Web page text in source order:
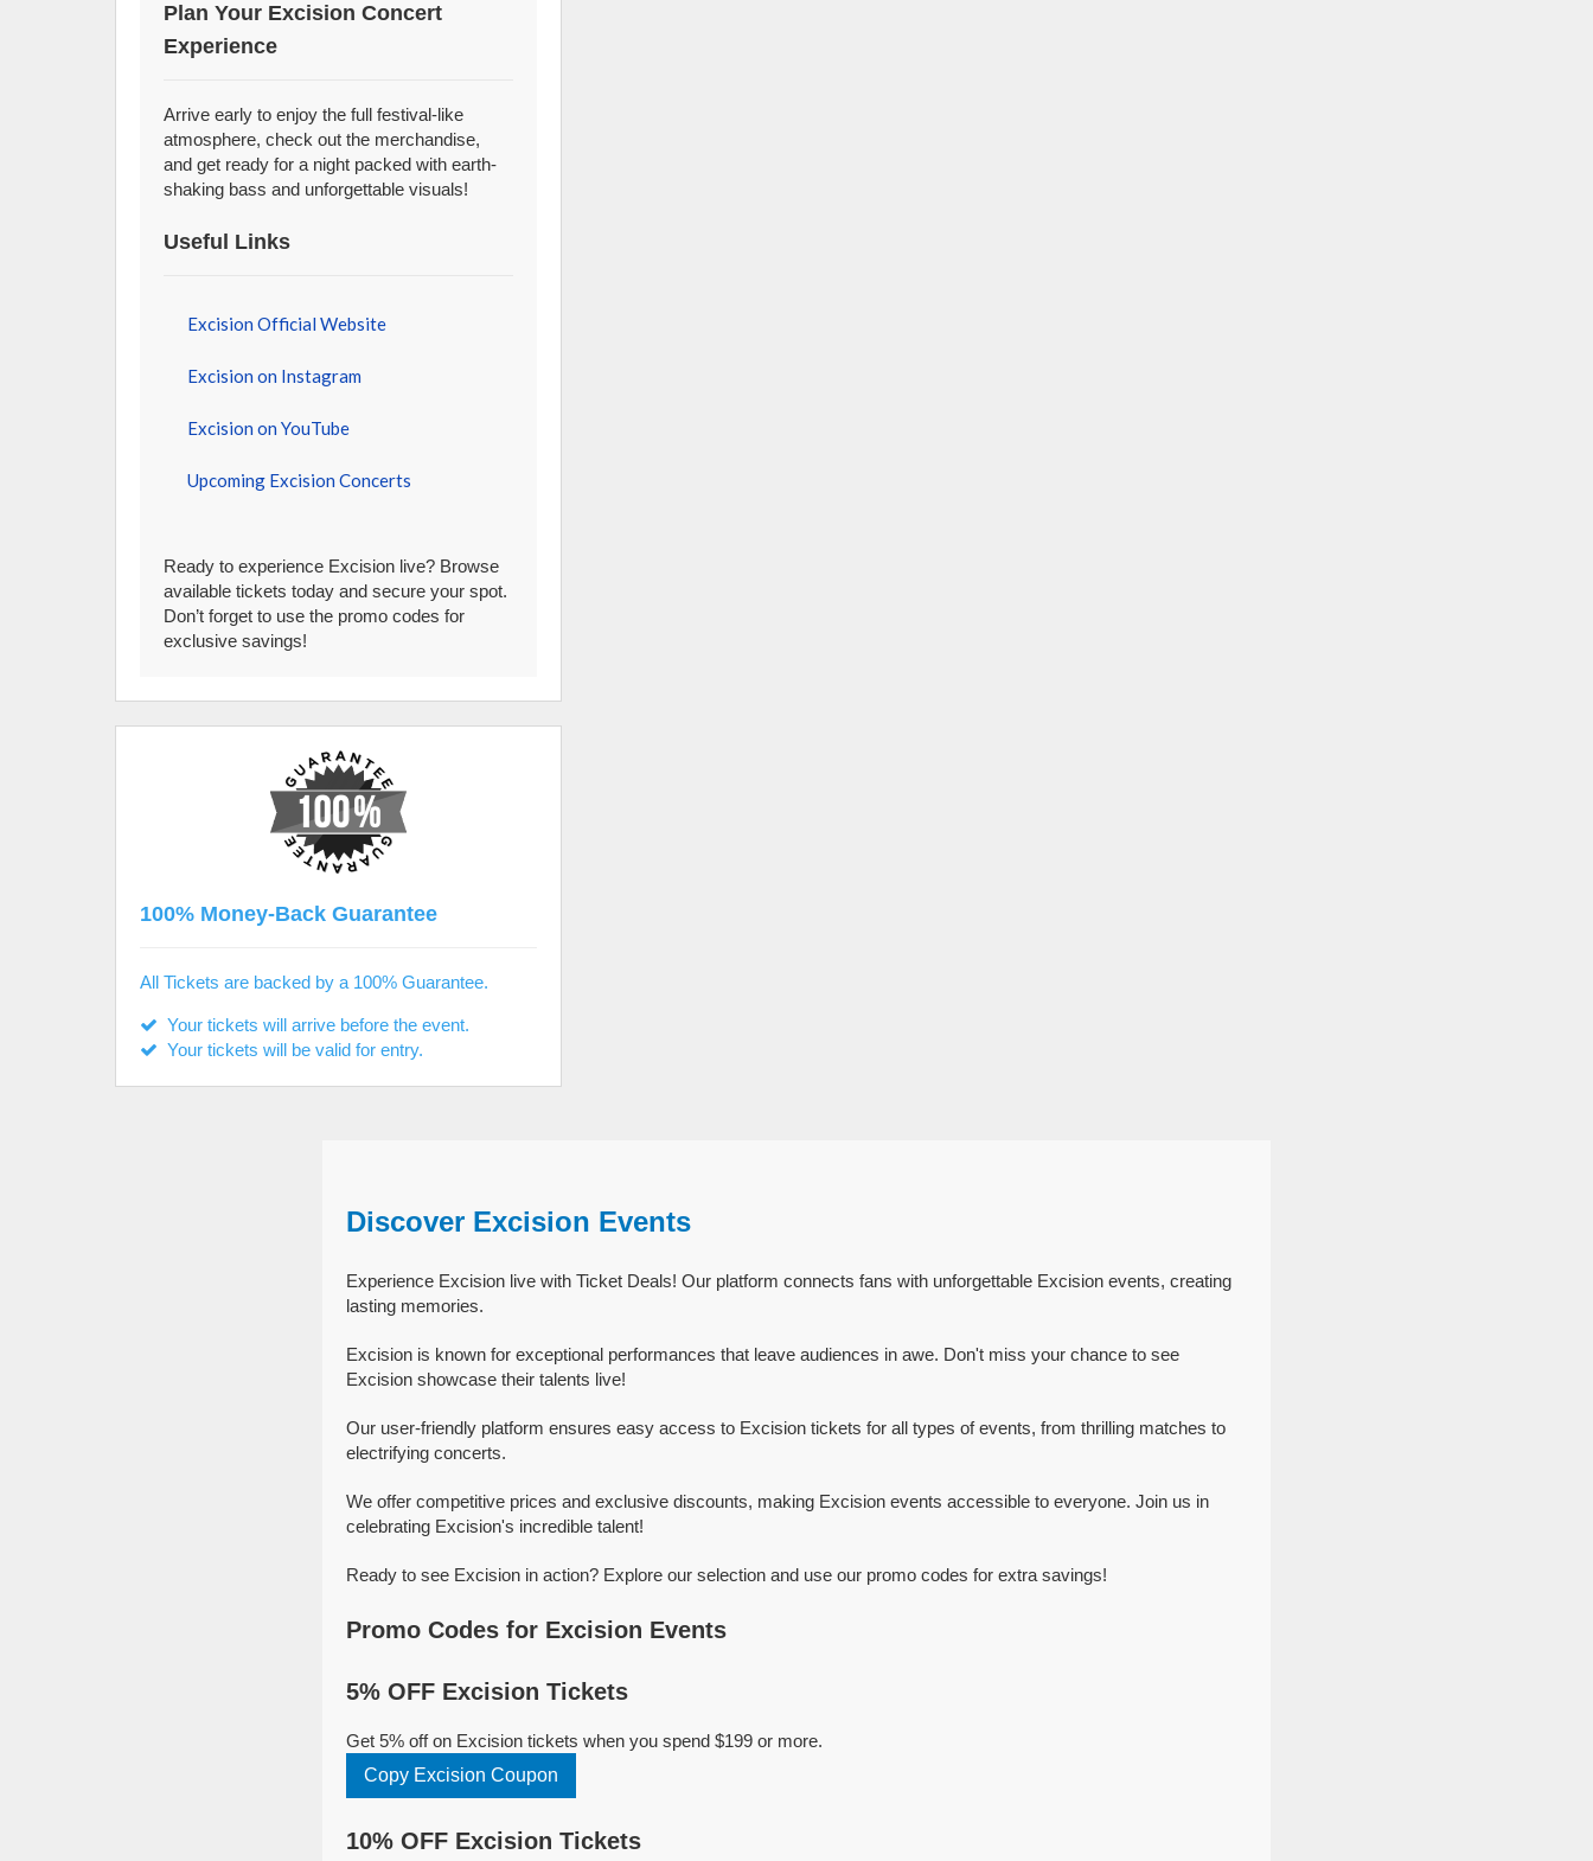
Plan Your Excision Concert
Experience
Arrive early to enjoy the full festival-like
atmosphere, check out the merchandise,
and get ready for a night packed with earth-
shaking bass and unforgettable visuals!
Useful Links
Excision Official Website
Excision on Instagram
Excision on YouTube
Upcoming Excision Concerts
Ready to experience Excision live? Browse
available tickets today and secure your spot.
Don’t forget to use the promo codes for
exclusive savings!
100% Money-Back Guarantee
All Tickets are backed by a 100% Guarantee.
Your tickets will arrive before the event.
Your tickets will be valid for entry.
Discover Excision Events
Experience Excision live with Ticket Deals! Our platform connects fans with unforgettable Excision events, creating
lasting memories.
Excision is known for exceptional performances that leave audiences in awe. Don't miss your chance to see
Excision showcase their talents live!
Our user-friendly platform ensures easy access to Excision tickets for all types of events, from thrilling matches to
electrifying concerts.
We offer competitive prices and exclusive discounts, making Excision events accessible to everyone. Join us in
celebrating Excision's incredible talent!
Ready to see Excision in action? Explore our selection and use our promo codes for extra savings!
Promo Codes for Excision Events
5% OFF Excision Tickets
Get 5% off on Excision tickets when you spend $199 or more.
Copy Excision Coupon
10% OFF Excision Tickets